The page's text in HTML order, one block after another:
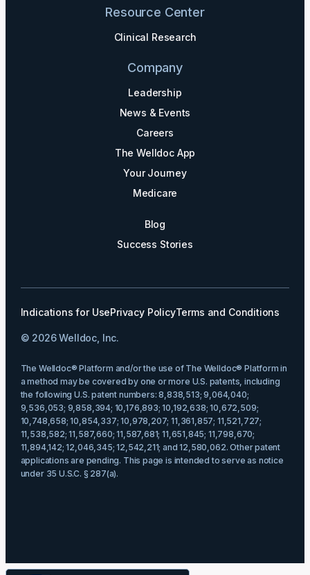
Resource Center
Clinical Research
Company
Leadership
News & Events
Careers
The Welldoc App
Your Journey
Medicare
Blog
Success Stories
© 2026 Welldoc, Inc.
Indications for UsePrivacy PolicyTerms and Conditions
The Welldoc® Platform and/or the use of The Welldoc® Platform in
a method may be covered by one or more U.S. patents, including
the following U.S. patent numbers: 8,838,513; 9,064,040;
9,536,053; 9,858,394; 10,176,893; 10,192,638; 10,672,509;
10,748,658; 10,854,337; 10,978,207; 11,361,857; 11,521,727;
11,538,582; 11,587,660; 11,587,681; 11,651,845; 11,798,670;
11,894,142; 12,046,345; 12,542,211; and 12,580,062. Other patent
applications are pending. This page is intended to serve as notice
under 35 U.S.C. § 287(a).